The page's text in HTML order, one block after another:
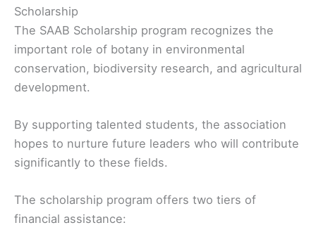
Scholarship
The SAAB Scholarship program recognizes the
important role of botany in environmental
conservation, biodiversity research, and agricultural
development.
By supporting talented students, the association
hopes to nurture future leaders who will contribute
significantly to these fields.
The scholarship program offers two tiers of
financial assistance: